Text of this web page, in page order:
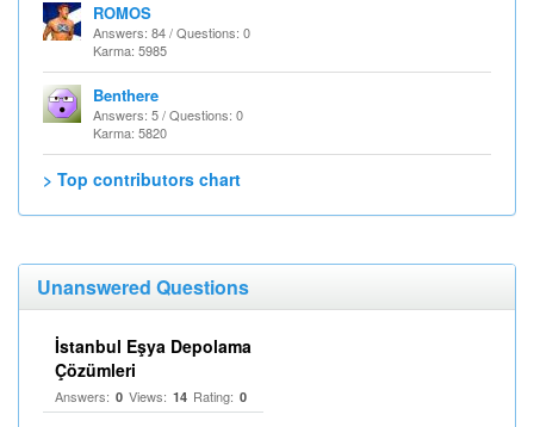
ROMOS
Answers: 84 / Questions: 0
Karma: 5985
Benthere
Answers: 5 / Questions: 0
Karma: 5820
> Top contributors chart
Unanswered Questions
İstanbul Eşya Depolama
Çözümleri
Answers: 0 Views: 14 Rating: 0